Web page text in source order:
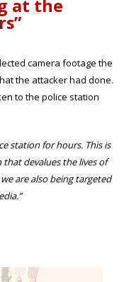
at the
camera footage the
the attacker had done.
to the police station
station for hours. This is
devalues the lives of
are also being targeted